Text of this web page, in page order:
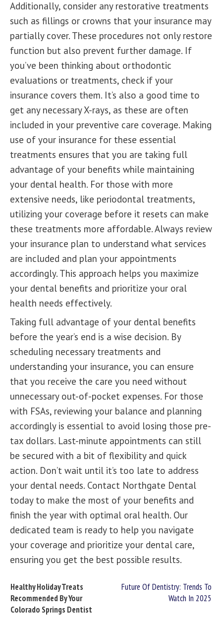
Additionally, consider any restorative treatments
such as fillings or crowns that your insurance may
partially cover. These procedures not only restore
function but also prevent further damage. If
you’ve been thinking about orthodontic
evaluations or treatments, check if your
insurance covers them. It’s also a good time to
get any necessary X-rays, as these are often
included in your preventive care coverage. Making
use of your insurance for these essential
treatments ensures that you are taking full
advantage of your benefits while maintaining
your dental health. For those with more
extensive needs, like periodontal treatments,
utilizing your coverage before it resets can make
these treatments more affordable. Always review
your insurance plan to understand what services
are included and plan your appointments
accordingly. This approach helps you maximize
your dental benefits and prioritize your oral
health needs effectively.
Taking full advantage of your dental benefits
before the year’s end is a wise decision. By
scheduling necessary treatments and
understanding your insurance, you can ensure
that you receive the care you need without
unnecessary out-of-pocket expenses. For those
with FSAs, reviewing your balance and planning
accordingly is essential to avoid losing those pre-
tax dollars. Last-minute appointments can still
be secured with a bit of flexibility and quick
action. Don’t wait until it’s too late to address
your dental needs. Contact Northgate Dental
today to make the most of your benefits and
finish the year with optimal oral health. Our
dedicated team is ready to help you navigate
your coverage and prioritize your dental care,
ensuring you get the best possible results.
Healthy Holiday Treats
Recommended By Your
Colorado Springs Dentist
Future Of Dentistry: Trends To
Watch In 2025